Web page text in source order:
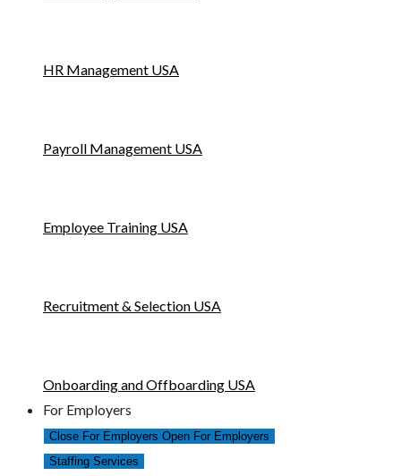
HR Management USA
Payroll Management USA
Employee Training USA
Recruitment & Selection USA
Onboarding and Offboarding USA
For Employers
Close For Employers Open For Employers
Staffing Services